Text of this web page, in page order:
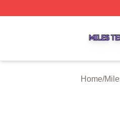
Home/